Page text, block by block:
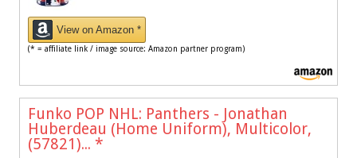
View on Amazon *
(* = affiliate link / image source: Amazon partner program)
Funko POP NHL: Panthers - Jonathan
Huberdeau (Home Uniform), Multicolor,
(57821)... *